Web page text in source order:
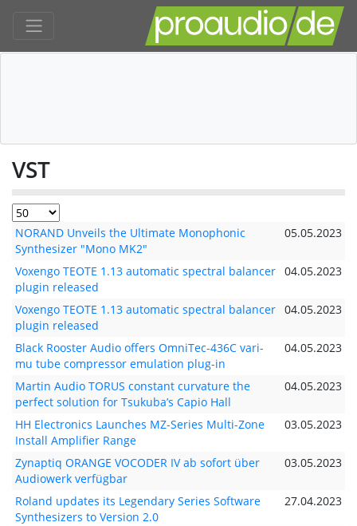
VST
NORAND Unveils the Ultimate Monophonic
Synthesizer "Mono MK2"
05.05.2023
Voxengo TEOTE 1.13 automatic spectral balancer
plugin released
04.05.2023
Voxengo TEOTE 1.13 automatic spectral balancer
plugin released
04.05.2023
Black Rooster Audio offers OmniTec-436C vari-
mu tube compressor emulation plug-in
04.05.2023
Martin Audio TORUS constant curvature the
perfect solution for Tsukuba’s Capio Hall
04.05.2023
HH Electronics Launches MZ-Series Multi-Zone
Install Amplifier Range
03.05.2023
Zynaptiq ORANGE VOCODER IV ab sofort über
Audiowerk verfügbar
03.05.2023
Roland updates its Legendary Series Software
Synthesizers to Version 2.0
27.04.2023